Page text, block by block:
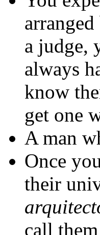
a judge,
always
know
get one
A man
Once
their
call